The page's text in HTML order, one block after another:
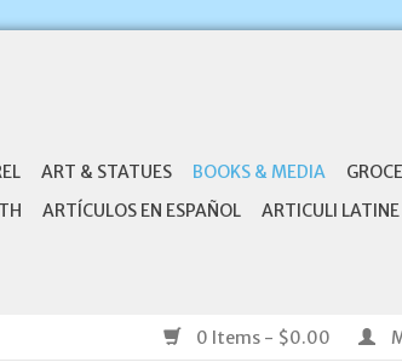
ART & STATUES BOOKS & MEDIA
ARTÍCULOS EN ESPAÑOL ARTICULI LATINE
0 Items - $0.00